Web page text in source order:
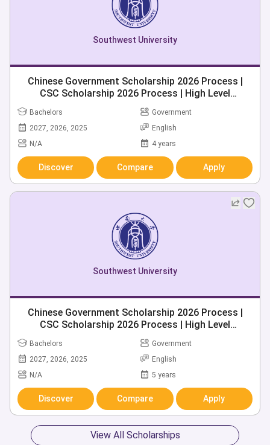
Southwest University
Chinese Government Scholarship 2026 Process |
CSC Scholarship 2026 Process | High Level
Postgraduate Scholarship 2026 | 280+ Chinese
Universities
Bachelors
Government
2027, 2026, 2025
English
N/A
4 years
Discover Compare Apply
Southwest University
Chinese Government Scholarship 2026 Process |
CSC Scholarship 2026 Process | High Level
Postgraduate Scholarship 2026 | 280+ Chinese
Universities
Bachelors
Government
2027, 2026, 2025
English
N/A
5 years
Discover Compare Apply
View All Scholarships